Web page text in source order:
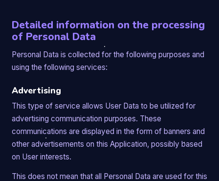
Detailed information on the processing
of Personal Data
Personal Data is collected for the following purposes and
using the following services:
Advertising
This type of service allows User Data to be utilized for
advertising communication purposes. These
communications are displayed in the form of banners and
other advertisements on this Application, possibly based
on User interests.
This does not mean that all Personal Data are used for this